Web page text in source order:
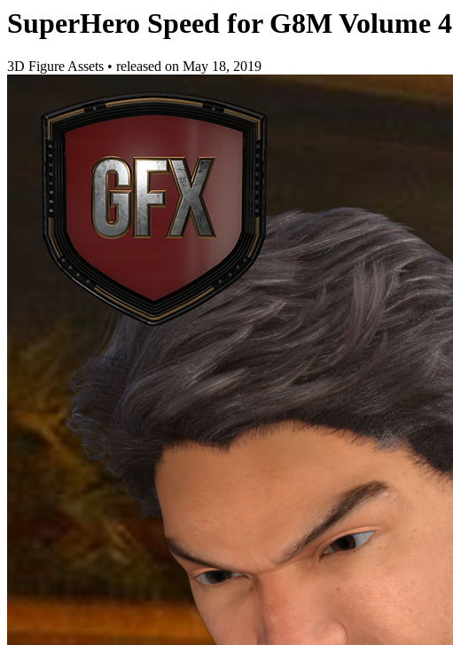
SuperHero Speed for G8M Volume 4
3D Figure Assets • released on May 18, 2019